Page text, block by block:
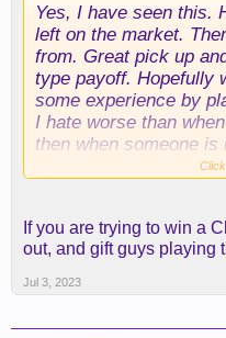
Yes, I have seen this.
left on the market.
from. Great pick up
type payoff. Hopefully
some experience by
I hate worse than
then when someone
to play him he isn't
Click
If you are trying to win a
out, and gift guys playing
Jul 3, 2023